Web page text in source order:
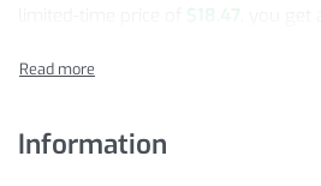
$ 18.47
make sure to take advantage of this
have this item in stock!
Information